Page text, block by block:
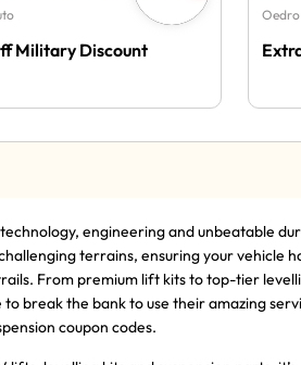
Military Discount
Oedro
engineering and unbeatable
terrains, ensuring your vehicle
From premium lift kits to top-tier
break the bank to use their amazing
coupon codes.